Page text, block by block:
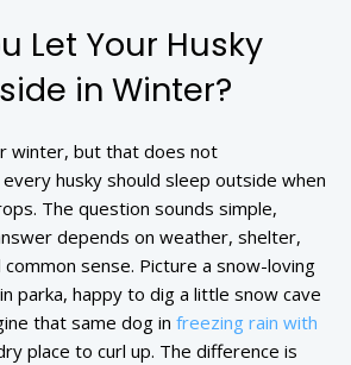
Let Your Husky
in Winter?
winter, but that does not
husky should sleep outside when
The question sounds simple,
depends on weather, shelter,
sense. Picture a snow-loving
parka, happy to dig a little snow cave
that same dog in freezing rain with
place to curl up. The difference is